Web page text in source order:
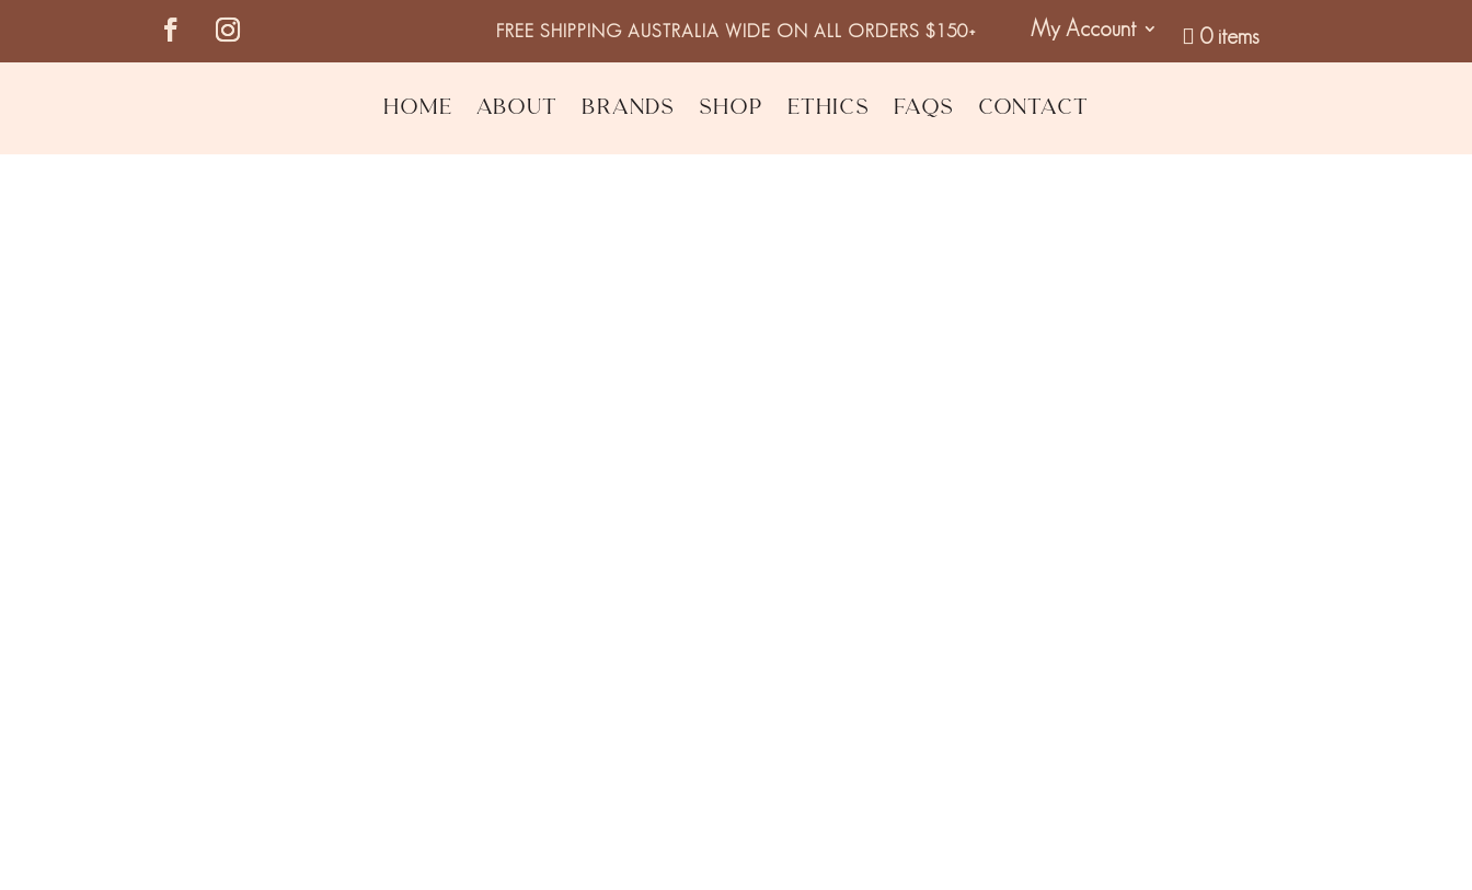
FREE SHIPPING AUSTRALIA WIDE ON ALL ORDERS $150+ My Account 0 items
Home About Brands Shop Ethics FAQs Contact